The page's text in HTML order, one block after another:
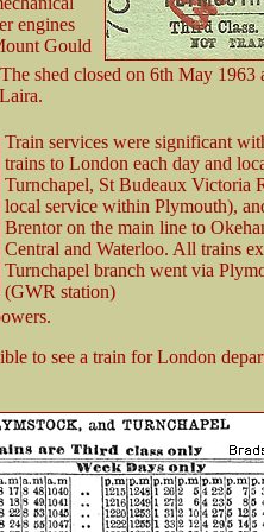
engines
Gould
shed closed on 6th May 1963
Train services were significant
trains to London each day and
Turnchapel, St Budeaux Victoria
local service within Plymouth),
Brentor on the main line to
Central and Waterloo. All trains
Turnchapel branch went via
(GWR station)
to see a train for London